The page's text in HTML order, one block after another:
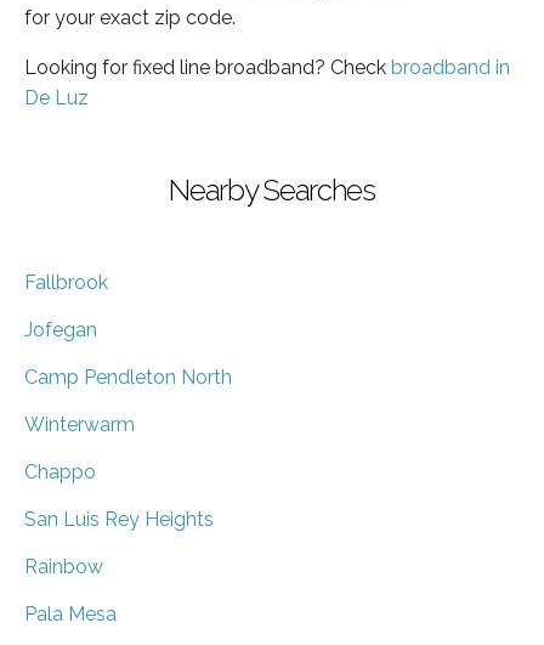
for your exact zip code.
Looking for fixed line broadband? Check broadband in
De Luz
Nearby Searches
Fallbrook
Jofegan
Camp Pendleton North
Winterwarm
Chappo
San Luis Rey Heights
Rainbow
Pala Mesa